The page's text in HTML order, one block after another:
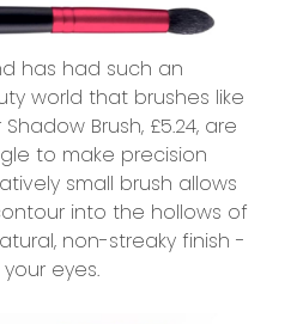
has had such an
world that brushes like
Brush, £5.24, are
to make precision
small brush allows
into the hollows of
non-streaky finish -
eyes.